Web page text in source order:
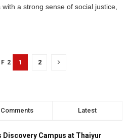
a strong sense of social justice,
2 1 2
Comments Latest
Discovery Campus at Thaiyur